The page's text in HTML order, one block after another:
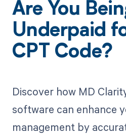
Are You
Underpaid
CPT Code?
Discover how MD
software can enhance
management by